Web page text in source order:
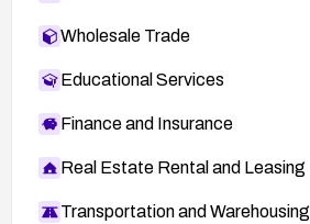
Wholesale Trade
Educational Services
Finance and Insurance
Real Estate Rental and Leasing
Transportation and Warehousing